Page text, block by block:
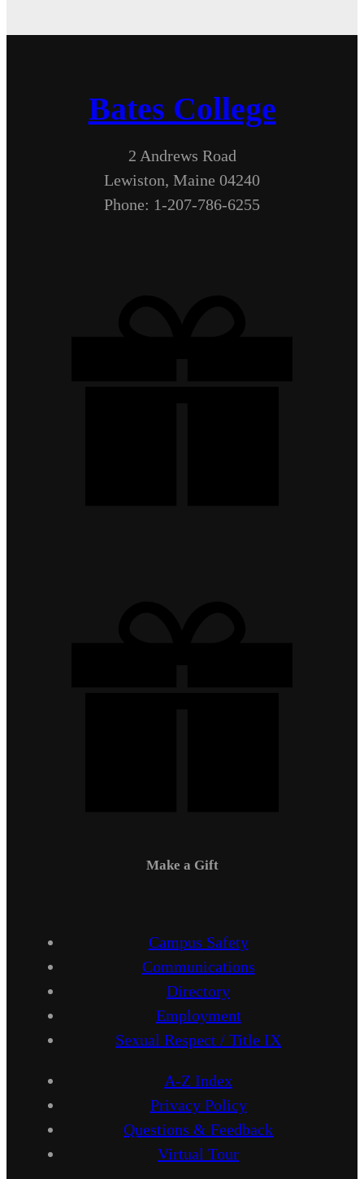
Bates College
2 Andrews Road
Lewiston, Maine 04240
Phone: 1-207-786-6255
Make a Gift
Campus Safety
Communications
Directory
Employment
Sexual Respect / Title IX
A-Z Index
Privacy Policy
Questions & Feedback
Virtual Tour